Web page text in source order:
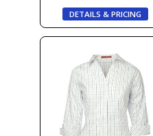
DETAILS & PRICING